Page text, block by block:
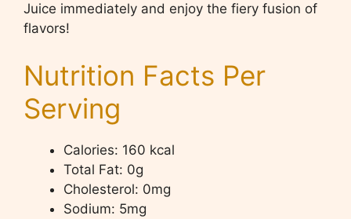
Juice immediately and enjoy the fiery fusion of
flavors!
Nutrition Facts Per
Serving
Calories: 160 kcal
Total Fat: 0g
Cholesterol: 0mg
Sodium: 5mg